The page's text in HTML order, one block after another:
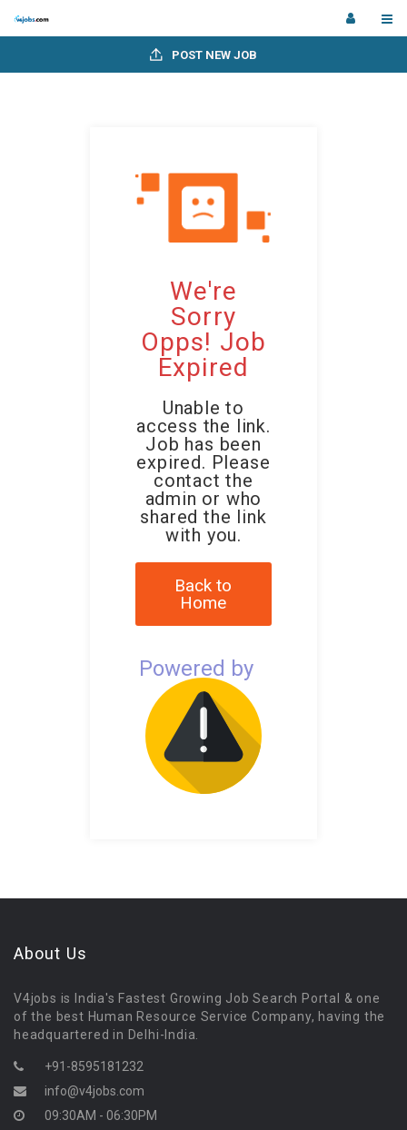
POST NEW JOB
We're
Sorry
Opps! Job
Expired
Unable to
access the link.
Job has been
expired. Please
contact the
admin or who
shared the link
with you.
Back to
Home
Powered by
About Us
V4jobs is India's Fastest Growing Job Search Portal & one
of the best Human Resource Service Company, having the
headquartered in Delhi-India.
+91-8595181232
info@v4jobs.com
09:30AM - 06:30PM